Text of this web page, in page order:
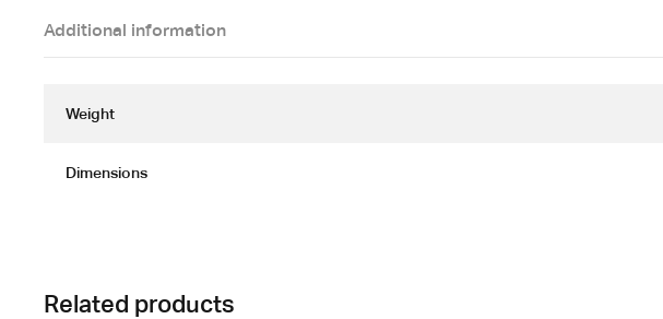
Additional information
Weight
Dimensions
Related products